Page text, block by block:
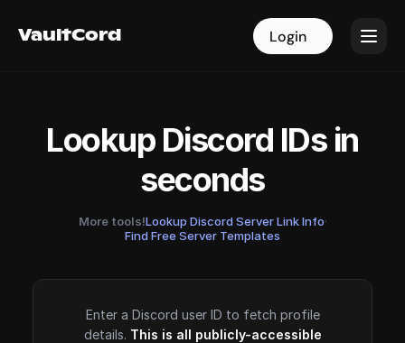
VaultCord Login
VaultCord Login
Lookup Discord IDs in
seconds
More tools!Lookup Discord Server Link Info·
Find Free Server Templates
Enter a Discord user ID to fetch profile
details. This is all publicly-accessible